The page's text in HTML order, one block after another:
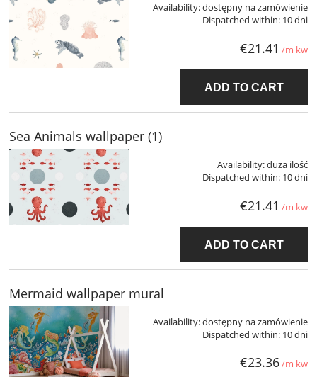
Availability:dostępny na zamówienie
Dispatched within: 10 dni
€21.41 /m kw
ADD TO CART
Sea Animals wallpaper (1)
Availability:duża ilość
Dispatched within: 10 dni
€21.41 /m kw
ADD TO CART
Mermaid wallpaper mural
Availability:dostępny na zamówienie
Dispatched within: 10 dni
€23.36/m kw